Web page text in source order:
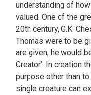
understanding of
valued. One of the
20th century, G.K.
Thomas were to be
are given, he would
Creator’. In creation
purpose other than
single creature can